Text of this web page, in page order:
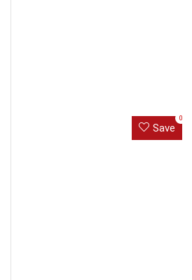
Save
0